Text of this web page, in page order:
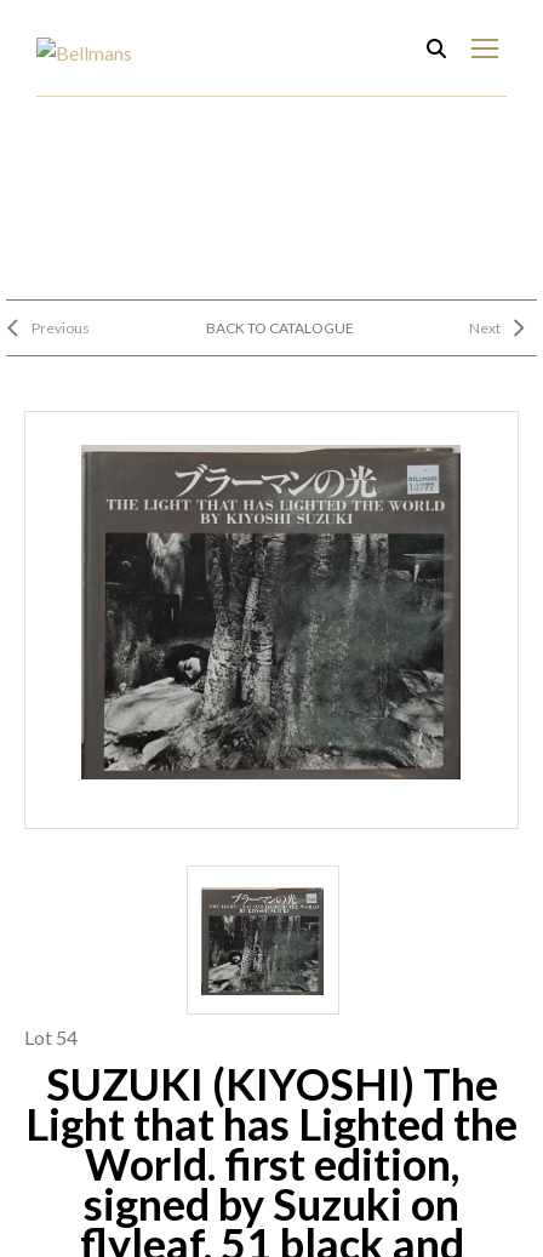
Previous BACK TO CATALOGUE Next
Lot 54
SUZUKI (KIYOSHI) The
Light that has Lighted the
World. first edition,
signed by Suzuki on
flyleaf, 51 black and